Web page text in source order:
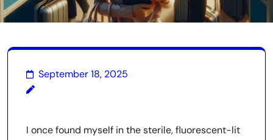
September 18, 2025
I once found myself in the sterile, fluorescent-lit